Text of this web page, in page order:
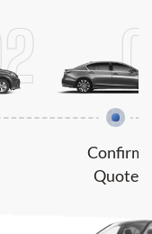
Confirm
Quote